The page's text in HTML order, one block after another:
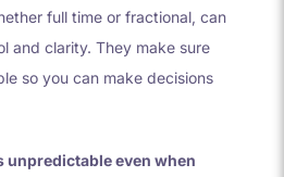
full time or fractional, can
and clarity. They make sure
so you can make decisions
unpredictable even when